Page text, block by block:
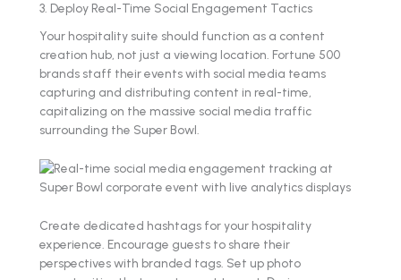
3. Deploy Real-Time Social Engagement Tactics
Your hospitality suite should function as a content
creation hub, not just a viewing location. Fortune 500
brands staff their events with social media teams
capturing and distributing content in real-time,
capitalizing on the massive social media traffic
surrounding the Super Bowl.
Create dedicated hashtags for your hospitality
experience. Encourage guests to share their
perspectives with branded tags. Set up photo